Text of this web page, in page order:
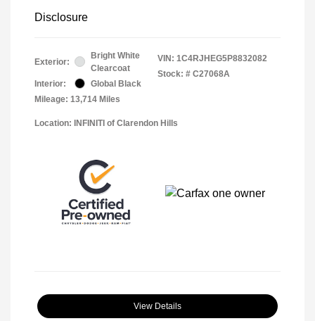
Disclosure
Exterior:
Bright White
Clearcoat
Interior:
Global Black
Mileage: 13,714 Miles
VIN: 1C4RJHEG5P8832082
Stock: # C27068A
Location: INFINITI of Clarendon Hills
View Details